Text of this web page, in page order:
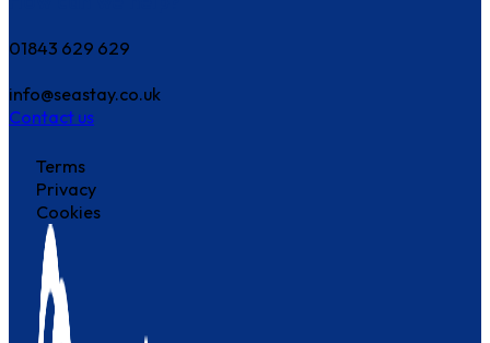
01843 629 629
info@seastay.co.uk
Contact us
Terms
Privacy
Cookies